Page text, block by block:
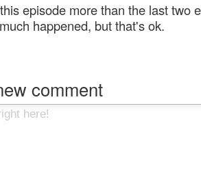
episode more than the last two
happened, but that's ok.
comment